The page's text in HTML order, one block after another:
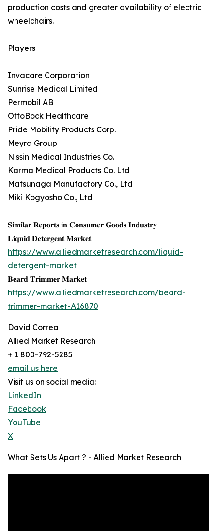
production costs and greater availability of electric
wheelchairs.
Players
Invacare Corporation
Sunrise Medical Limited
Permobil AB
OttoBock Healthcare
Pride Mobility Products Corp.
Meyra Group
Nissin Medical Industries Co.
Karma Medical Products Co. Ltd
Matsunaga Manufactory Co., Ltd
Miki Kogyosho Co., Ltd
𝐒𝐢𝐦𝐢𝐥𝐚𝐫 𝐑𝐞𝐩𝐨𝐫𝐭𝐬 𝐢𝐧 𝐂𝐨𝐧𝐬𝐮𝐦𝐞𝐫 𝐆𝐨𝐨𝐝𝐬 𝐈𝐧𝐝𝐮𝐬𝐭𝐫𝐲
𝐋𝐢𝐪𝐮𝐢𝐝 𝐃𝐞𝐭𝐞𝐫𝐠𝐞𝐧𝐭 𝐌𝐚𝐫𝐤𝐞𝐭
https://www.alliedmarketresearch.com/liquid-
detergent-market
𝐁𝐞𝐚𝐫𝐝 𝐓𝐫𝐢𝐦𝐦𝐞𝐫 𝐌𝐚𝐫𝐤𝐞𝐭
https://www.alliedmarketresearch.com/beard-
trimmer-market-A16870
David Correa
Allied Market Research
+ 1 800-792-5285
email us here
Visit us on social media:
LinkedIn
Facebook
YouTube
X
What Sets Us Apart ? - Allied Market Research